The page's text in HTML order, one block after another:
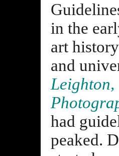
in the
art
and
had
peaked.